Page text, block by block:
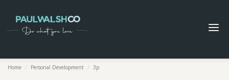
Home / Personal Development / 3p